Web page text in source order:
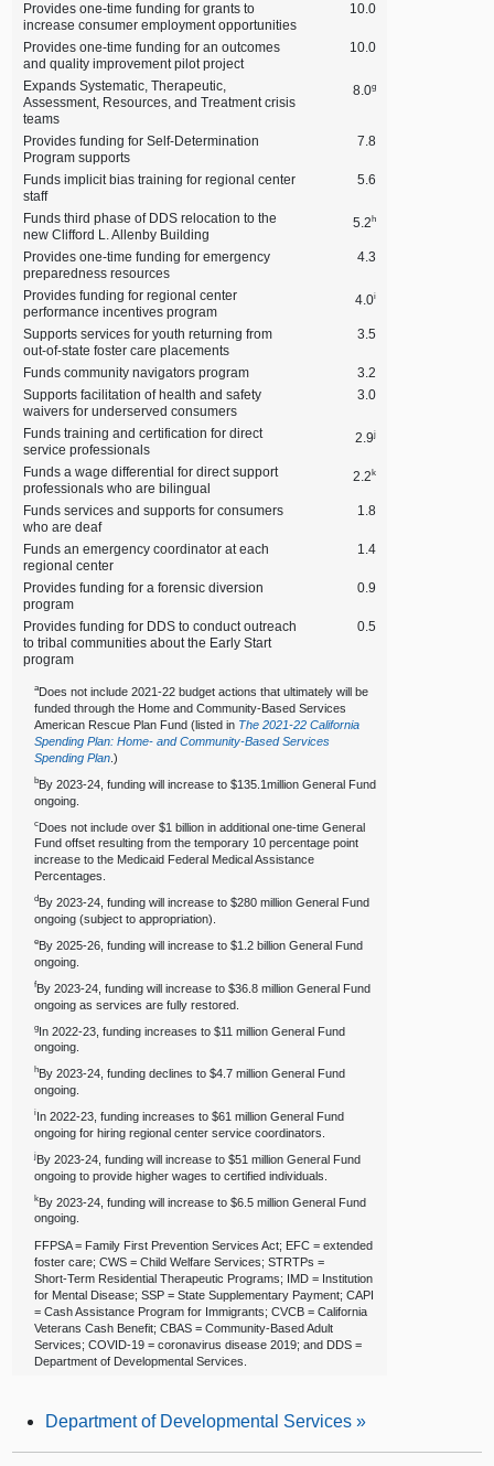
Provides one‑time funding for grants to
increase consumer employment opportunities
10.0
Provides one‑time funding for an outcomes
and quality improvement pilot project
10.0
Expands Systematic, Therapeutic,
Assessment, Resources, and Treatment crisis
teams
8.0g
Provides funding for Self‑Determination
Program supports
7.8
Funds implicit bias training for regional center
staff
5.6
Funds third phase of DDS relocation to the
new Clifford L. Allenby Building
5.2h
Provides one‑time funding for emergency
preparedness resources
4.3
Provides funding for regional center
performance incentives program
4.0i
Supports services for youth returning from
out‑of‑state foster care placements
3.5
Funds community navigators program
3.2
Supports facilitation of health and safety
waivers for underserved consumers
3.0
Funds training and certification for direct
service professionals
2.9j
Funds a wage differential for direct support
professionals who are bilingual
2.2k
Funds services and supports for consumers
who are deaf
1.8
Funds an emergency coordinator at each
regional center
1.4
Provides funding for a forensic diversion
program
0.9
Provides funding for DDS to conduct outreach
to tribal communities about the Early Start
program
0.5
aDoes not include 2021‑22 budget actions that ultimately will be
funded through the Home and Community‑Based Services
American Rescue Plan Fund (listed in The 2021‑22 California
Spending Plan: Home‑ and Community‑Based Services
Spending Plan .)
bBy 2023‑24, funding will increase to $135.1million General Fund
ongoing.
cDoes not include over $1 billion in additional one‑time General
Fund offset resulting from the temporary 10 percentage point
increase to the Medicaid Federal Medical Assistance
Percentages.
d By 2023‑24, funding will increase to $280 million General Fund
ongoing (subject to appropriation).
eBy 2025‑26, funding will increase to $1.2 billion General Fund
ongoing.
fBy 2023‑24, funding will increase to $36.8 million General Fund
ongoing as services are fully restored.
gIn 2022‑23, funding increases to $11 million General Fund
ongoing.
hBy 2023‑24, funding declines to $4.7 million General Fund
ongoing.
iIn 2022‑23, funding increases to $61 million General Fund
ongoing for hiring regional center service coordinators.
jBy 2023‑24, funding will increase to $51 million General Fund
ongoing to provide higher wages to certified individuals.
kBy 2023‑24, funding will increase to $6.5 million General Fund
ongoing.
FFPSA = Family First Prevention Services Act; EFC = extended
foster care; CWS = Child Welfare Services; STRTPs =
Short‑Term Residential Therapeutic Programs; IMD = Institution
for Mental Disease; SSP = State Supplementary Payment; CAPI
= Cash Assistance Program for Immigrants; CVCB = California
Veterans Cash Benefit; CBAS = Community‑Based Adult
Services; COVID‑19 = coronavirus disease 2019; and DDS =
Department of Developmental Services.
Department of Developmental Services»